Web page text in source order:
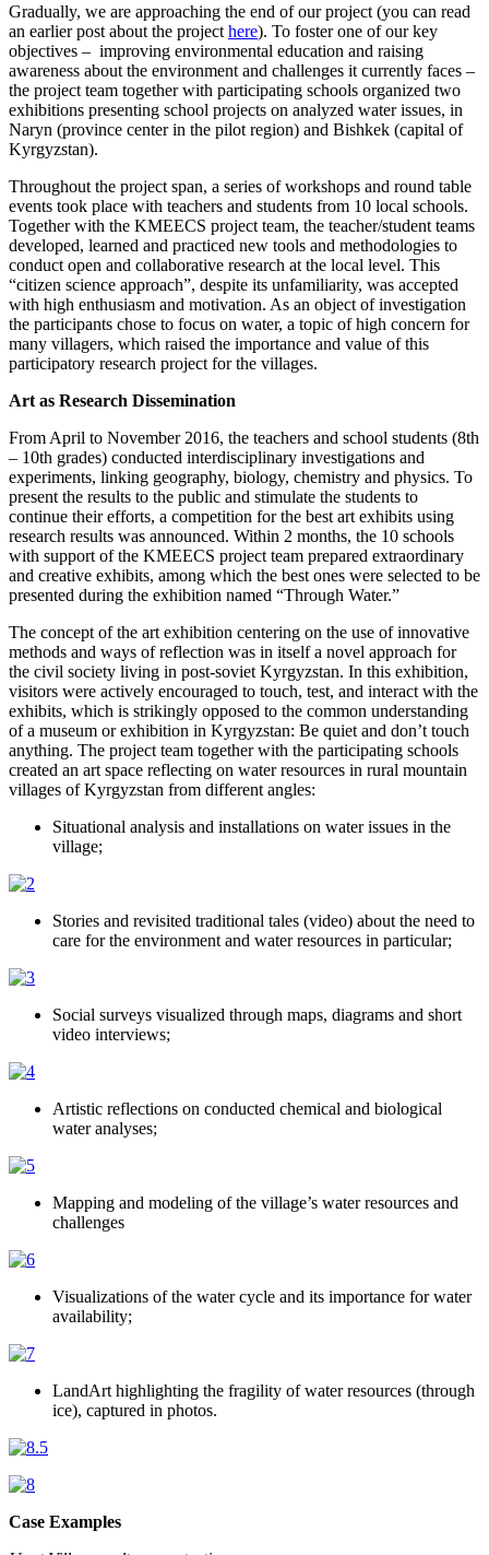
Gradually, we are approaching the end of our project (you can read
an earlier post about the project here). To foster one of our key
objectives – improving environmental education and raising
awareness about the environment and challenges it currently faces –
the project team together with participating schools organized two
exhibitions presenting school projects on analyzed water issues, in
Naryn (province center in the pilot region) and Bishkek (capital of
Kyrgyzstan).
Throughout the project span, a series of workshops and round table
events took place with teachers and students from 10 local schools.
Together with the KMEECS project team, the teacher/student teams
developed, learned and practiced new tools and methodologies to
conduct open and collaborative research at the local level. This
“citizen science approach”, despite its unfamiliarity, was accepted
with high enthusiasm and motivation. As an object of investigation
the participants chose to focus on water, a topic of high concern for
many villagers, which raised the importance and value of this
participatory research project for the villages.
Art as Research Dissemination
From April to November 2016, the teachers and school students (8th
– 10th grades) conducted interdisciplinary investigations and
experiments, linking geography, biology, chemistry and physics. To
present the results to the public and stimulate the students to
continue their efforts, a competition for the best art exhibits using
research results was announced. Within 2 months, the 10 schools
with support of the KMEECS project team prepared extraordinary
and creative exhibits, among which the best ones were selected to be
presented during the exhibition named “Through Water.”
The concept of the art exhibition centering on the use of innovative
methods and ways of reflection was in itself a novel approach for
the civil society living in post-soviet Kyrgyzstan. In this exhibition,
visitors were actively encouraged to touch, test, and interact with the
exhibits, which is strikingly opposed to the common understanding
of a museum or exhibition in Kyrgyzstan: Be quiet and don’t touch
anything. The project team together with the participating schools
created an art space reflecting on water resources in rural mountain
villages of Kyrgyzstan from different angles:
Situational analysis and installations on water issues in the
village;
Stories and revisited traditional tales (video) about the need to
care for the environment and water resources in particular;
Social surveys visualized through maps, diagrams and short
video interviews;
Artistic reflections on conducted chemical and biological
water analyses;
Mapping and modeling of the village’s water resources and
challenges
Visualizations of the water cycle and its importance for water
availability;
LandArt highlighting the fragility of water resources (through
ice), captured in photos.
Case Examples